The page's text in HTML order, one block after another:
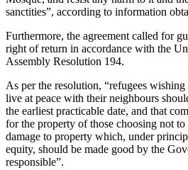
sanctities”, according to information
Furthermore, the agreement called for
right of return in accordance with the
Assembly Resolution 194.
As per the resolution, “refugees
live at peace with their neighbours
the earliest practicable date, and that
for the property of those choosing not
damage to property which, under
equity, should be made good by the
responsible”.